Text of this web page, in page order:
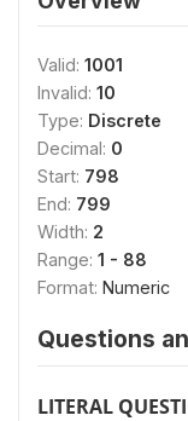
Valid: 1001
Invalid: 10
Type: Discrete
Decimal: 0
Start: 798
End: 799
Width: 2
Range: 1 - 88
Format: Numeric
Questions
LITERAL